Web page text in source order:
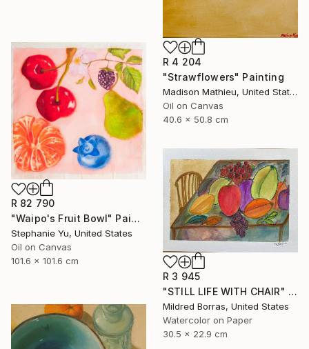
R 4 204
"Strawflowers" Painting
Madison Mathieu, United States
Oil on Canvas
40.6 x 50.8 cm
R 82 790
"Waipo's Fruit Bowl" Painting
Stephanie Yu, United States
Oil on Canvas
101.6 x 101.6 cm
R 3 945
"STILL LIFE WITH CHAIR" Painting
Mildred Borras, United States
Watercolor on Paper
30.5 x 22.9 cm